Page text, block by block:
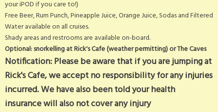
your iPOD if you care to!)
Free Beer, Rum Punch, Pineapple Juice, Orange Juice, Sodas and Filtered
Water available on all cruises.
Shady areas and restrooms are available on-board.
Optional: snorkelling at Rick's Cafe (weather permitting) or The Caves
Notification: Please be aware that if you are jumping at
Rick's Cafe, we accept no responsibility for any injuries
incurred. We have also been told your health
insurance will also not cover any injury